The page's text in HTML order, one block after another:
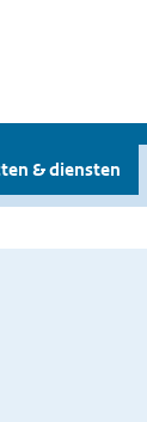
& diensten